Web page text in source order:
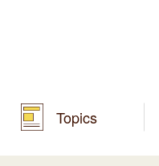
Topics